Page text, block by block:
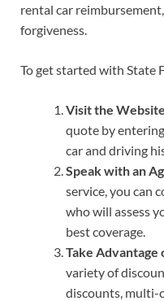
rental car
forgiveness.
To get started with State
Visit the
quote by
car and driving
Speak with an
service, you can
who will assess
best coverage.
Take Advantage
variety of
discounts, multi-